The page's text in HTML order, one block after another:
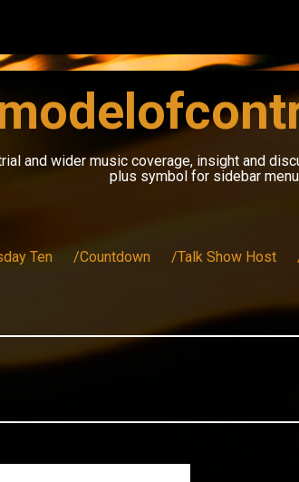
and wider music coverage, insight and
plus symbol for sidebar menu
Ten /Countdown /Talk Show Host